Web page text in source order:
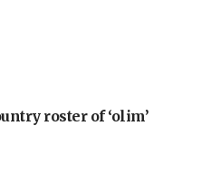
roster of ‘olim’